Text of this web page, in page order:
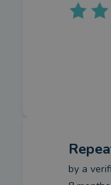
by a